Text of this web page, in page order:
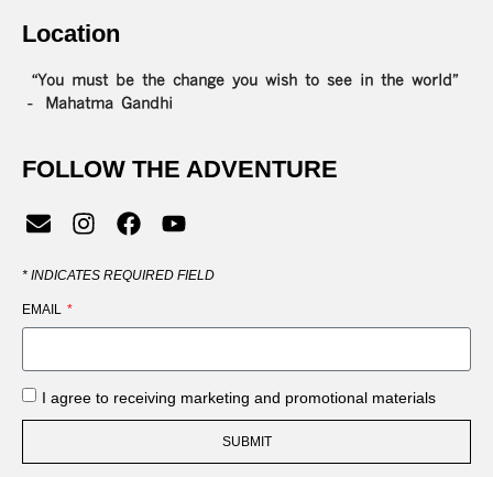
Location
“You must be the change you wish to see in the world”
– Mahatma Gandhi
FOLLOW THE ADVENTURE
* INDICATES REQUIRED FIELD
EMAIL
I agree to receiving marketing and promotional materials
SUBMIT